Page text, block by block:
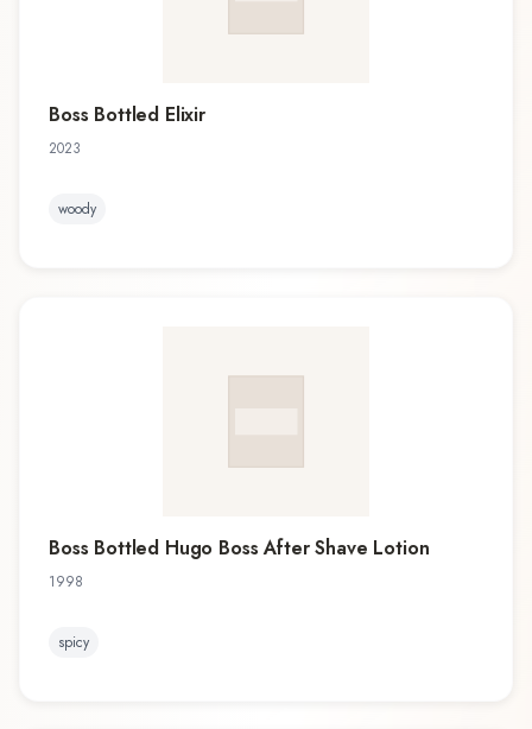
Boss Bottled Elixir
2023
woody
Boss Bottled Hugo Boss After Shave Lotion
1998
spicy